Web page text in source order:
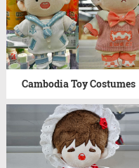
Cambodia Toy Costumes